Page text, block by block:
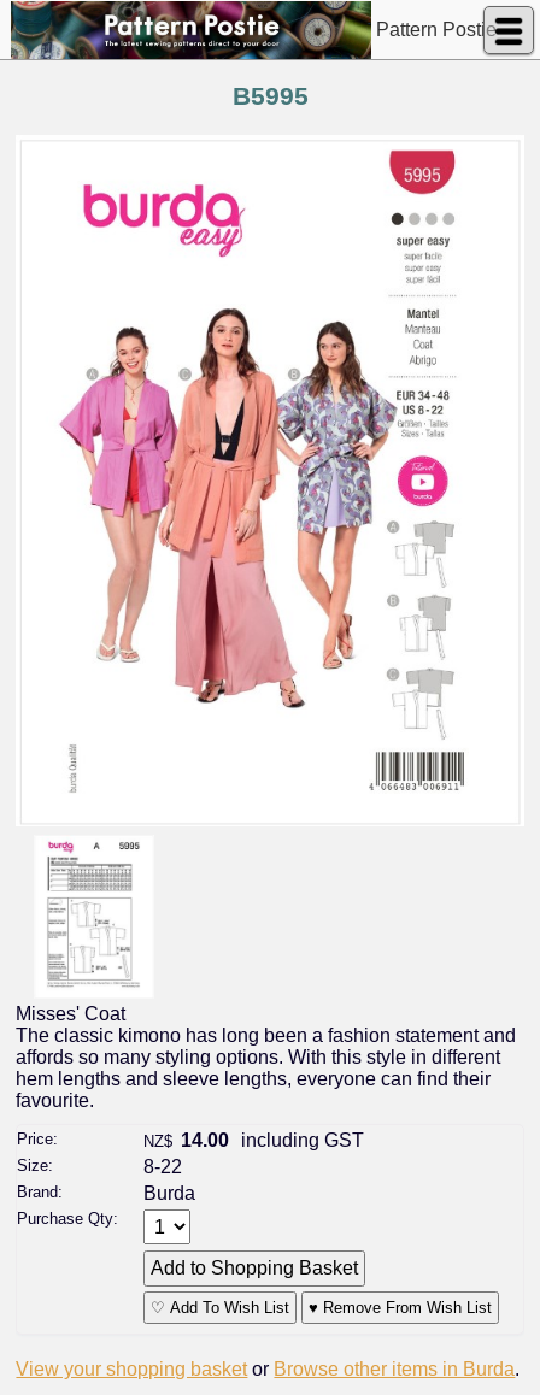
Pattern Postie
B5995
Misses' Coat
The classic kimono has long been a fashion statement and
affords so many styling options. With this style in different
hem lengths and sleeve lengths, everyone can find their
favourite.
Price: NZ$ 14.00 including GST
Size: 8-22
Brand: Burda
Purchase Qty:
♡ Add To Wish List ♥ Remove From Wish List
View your shopping basket or Browse other items in Burda.